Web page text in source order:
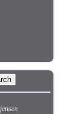
jensen